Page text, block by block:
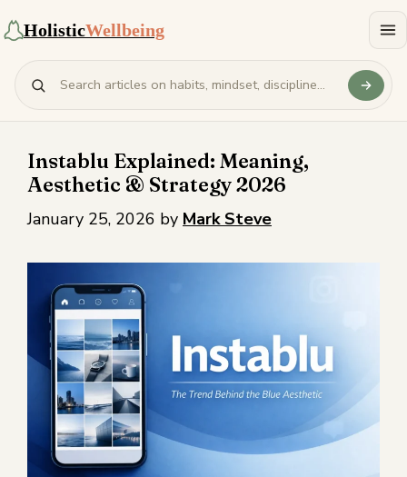
HolisticWellbeing
Instablu Explained: Meaning,
Aesthetic & Strategy 2026
January 25, 2026 by Mark Steve